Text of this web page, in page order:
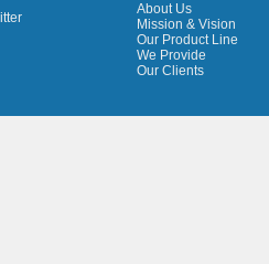
About Us
Mission & Vision
Our Product Line
We Provide
Our Clients